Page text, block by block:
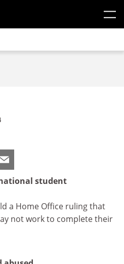
student
a Home Office ruling that
not work to complete their